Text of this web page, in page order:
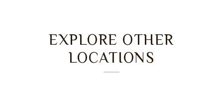
EXPLORE OTHER
LOCATIONS